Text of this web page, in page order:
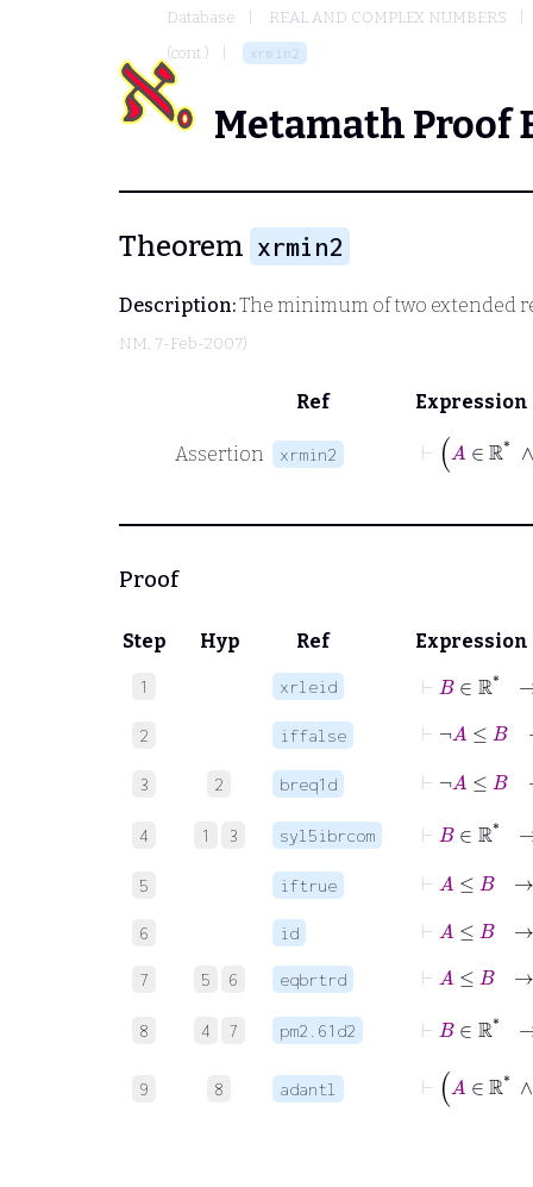
Database
REAL AND COMPLEX NUMBERS
(cont.)
xrmin2
Metamath Proof
Theorem xrmin2
Description:The minimum of two extended
NM, 7-Feb-2007)
Ref Expression
Assertion xrmin2
Proof
Step Hyp Ref Expression
1 xrleid
∈
2 iffalse
⊢
3 2 breq1d
4 1 3 syl5ibrcom
5 iftrue
⊢
6 id
⊢ A≤
7 5 6 eqbrtrd
⊢
8 4 7 pm2.61d2
⊢
9 8 adantl